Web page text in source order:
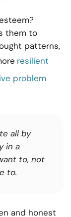
them to
patterns,
resilient
problem
all by
in a
to, not
to.
and honest